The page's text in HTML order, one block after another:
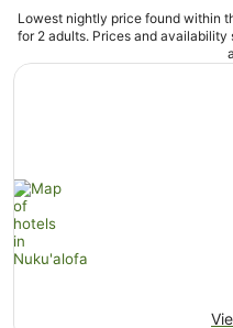
Lowest nightly price found within
for 2 adults. Prices and